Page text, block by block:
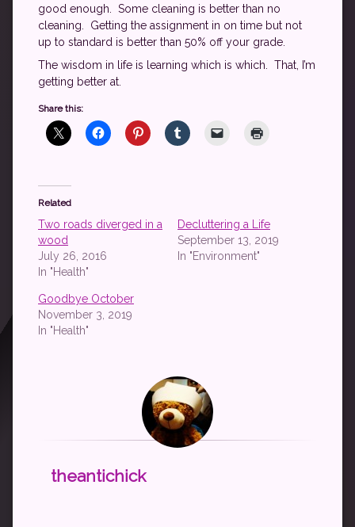
good enough. Some cleaning is better than no
cleaning. Getting the assignment in on time but not
up to standard is better than 50% off your grade.
The wisdom in life is learning which is which. That, I’m
getting better at.
Share this:
Related
Two roads diverged in a
wood
July 26, 2016
In "Health"
Decluttering a Life
September 13, 2019
In "Environment"
Goodbye October
November 3, 2019
In "Health"
theantichick